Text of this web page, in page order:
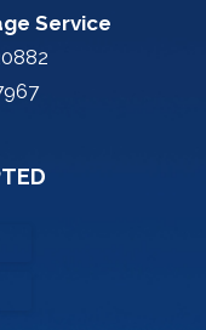
Service